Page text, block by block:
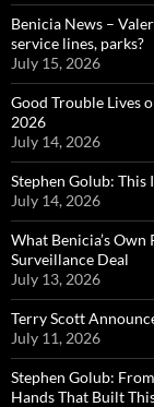
Benicia News –
service lines, parks?
July 15, 2026
Good Trouble Lives
2026
July 14, 2026
Stephen Golub:
July 14, 2026
What Benicia’s Own
Surveillance Deal
July 13, 2026
Terry Scott
July 11, 2026
Stephen Golub:
Hands That Built